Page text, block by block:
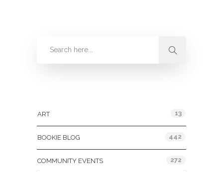
ART 13
BOOKIE BLOG 442
COMMUNITY EVENTS 272